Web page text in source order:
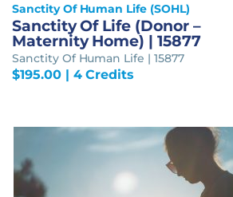
Sanctity Of Human Life (SOHL)
Sanctity Of Life (Donor –
Maternity Home) | 15877
Sanctity Of Human Life | 15877
$195.00| 4 Credits